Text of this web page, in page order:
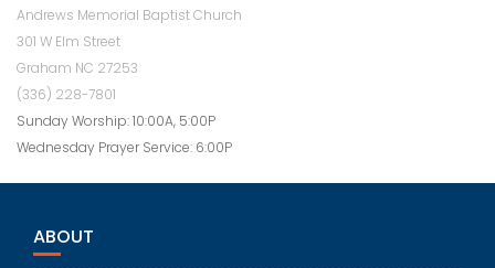
Andrews Memorial Baptist Church
301 W Elm Street
Graham NC 27253
(336) 228-7801
Sunday Worship: 10:00A, 5:00P
Wednesday Prayer Service: 6:00P
ABOUT